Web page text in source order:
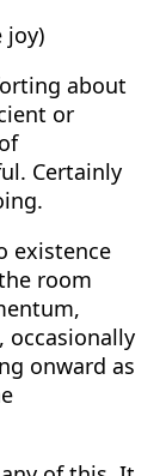
joy)
about
or
Certainly
existence
room
occasionally
onward as